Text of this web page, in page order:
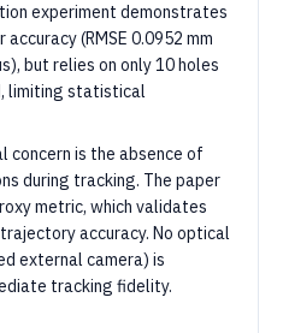
experiment demonstrates
(RMSE 0.0952 mm
but relies on only 10 holes
limiting statistical
concern is the absence of
during tracking. The paper
metric, which validates
accuracy. No optical
external camera) is
tracking fidelity.